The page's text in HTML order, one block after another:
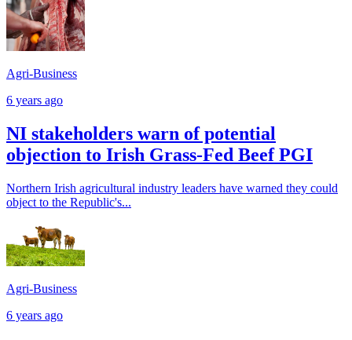
Agri-Business
6 years ago
NI stakeholders warn of potential
objection to Irish Grass-Fed Beef PGI
Northern Irish agricultural industry leaders have warned they could
object to the Republic's...
Agri-Business
6 years ago